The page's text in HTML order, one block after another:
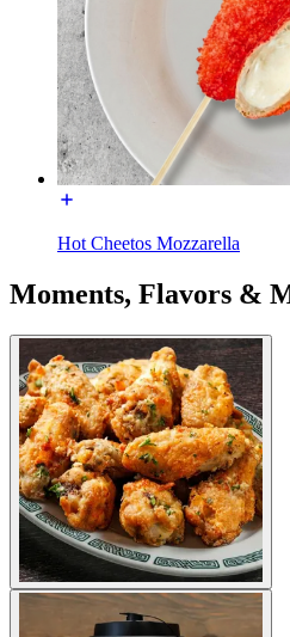
Hot Cheetos Mozzarella
Moments, Flavors &